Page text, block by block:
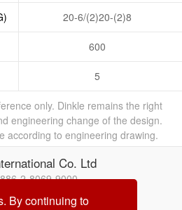
By continuing to
20-6/(2)20-(2)8
600
5
only. Dinkle remains the right
engineering change of the design.
according to engineering drawing.
Co. Ltd
2-8069-9000